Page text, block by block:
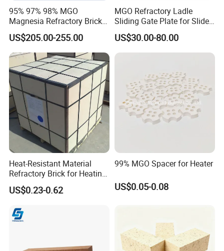
95% 97% 98% MGO
Magnesia Refractory Brick
for Steel Furnace Lining
US$205.00-255.00
MGO Refractory Ladle
Sliding Gate Plate for Slide
Mechanism FL4200
US$30.00-80.00
Heat-Resistant Material
Refractory Brick for Heating
Furnace
US$0.23-0.62
99% MGO Spacer for Heater
US$0.05-0.08